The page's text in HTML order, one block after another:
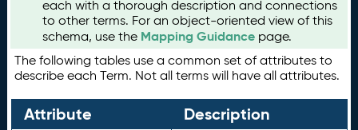
each with a thorough description and connections
to other terms. For an object-oriented view of this
schema, use the Mapping Guidance page.
The following tables use a common set of attributes to
describe each Term. Not all terms will have all attributes.
Attribute Description